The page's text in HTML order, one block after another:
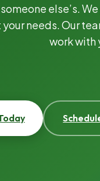
else’s.
needs. Our
work with